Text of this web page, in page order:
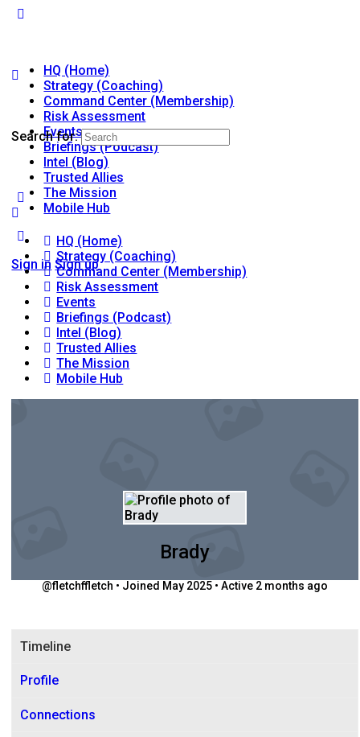
HQ (Home)
Strategy (Coaching)
Command Center (Membership)
Risk Assessment
Events
Briefings (Podcast)
Intel (Blog)
Trusted Allies
The Mission
Mobile Hub
Sign in Sign up
Search for:
HQ (Home)
Strategy (Coaching)
Command Center (Membership)
Risk Assessment
Events
Briefings (Podcast)
Intel (Blog)
Trusted Allies
The Mission
Mobile Hub
Brady
@fletchffletch • Joined May 2025 • Active 2 months ago
Timeline
Profile
Connections